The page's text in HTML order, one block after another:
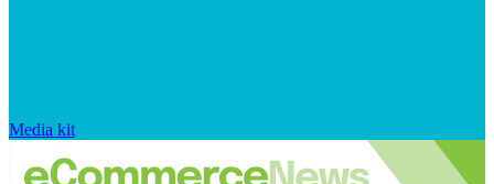
Media kit